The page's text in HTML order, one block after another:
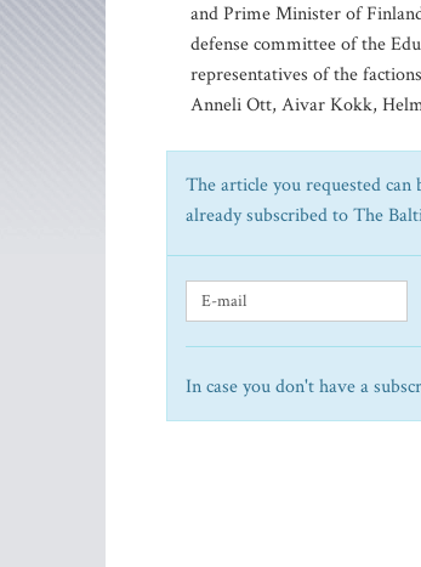
and Prime Minister of
defense committee of the
representatives of the
Anneli Ott, Aivar Kokk,
The article you requested
already subscribed to The
In case you don't have a